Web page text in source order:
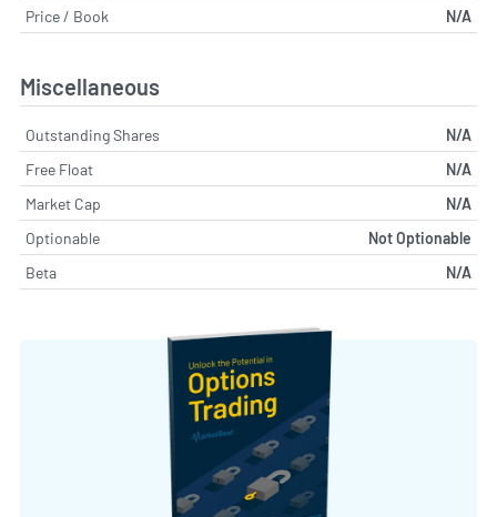
Price / Book
N/A
Miscellaneous
Outstanding Shares
N/A
Free Float
N/A
Market Cap
N/A
Optionable
Not Optionable
Beta
N/A